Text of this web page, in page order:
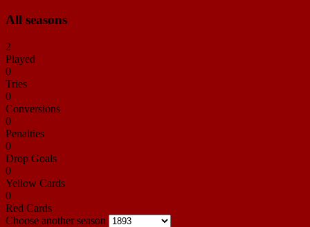
All seasons
2
Played
0
Tries
0
Conversions
0
Penalties
0
Drop Goals
0
Yellow Cards
0
Red Cards
Choose another season